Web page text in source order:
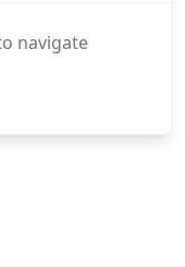
navigate